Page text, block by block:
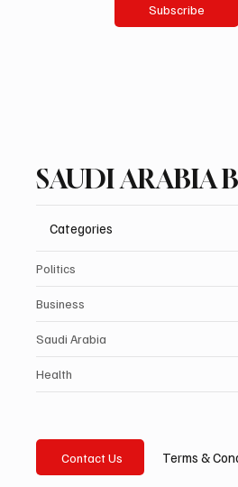
Subscribe
SAUDI ARABIA
Categories
Politics
Business
Saudi Arabia
Health
Contact Us Terms &